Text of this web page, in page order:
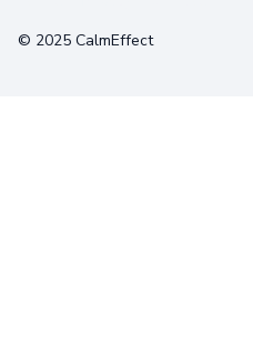
© 2025 CalmEffect